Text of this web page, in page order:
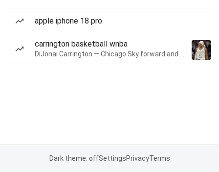
apple iphone 18 pro
carrington basketball wnba
Dark theme: offSettingsPrivacyTerms